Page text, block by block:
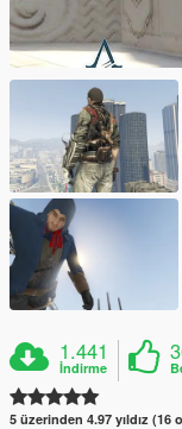
1.441
İndirme
5 üzerinden 4.97 yıldız (16